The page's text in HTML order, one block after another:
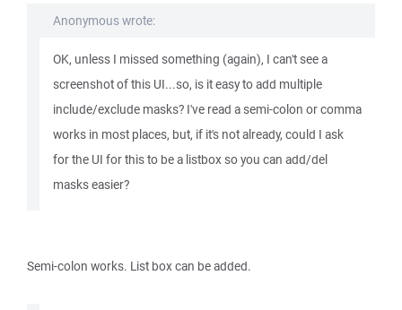
Anonymous wrote:
OK, unless I missed something (again), I can't see a
screenshot of this UI...so, is it easy to add multiple
include/exclude masks? I've read a semi-colon or comma
works in most places, but, if it's not already, could I ask
for the UI for this to be a listbox so you can add/del
masks easier?
Semi-colon works. List box can be added.